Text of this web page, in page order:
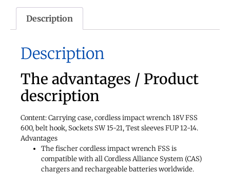
Description
Description
The advantages / Product
description
Content: Carrying case, cordless impact wrench 18V FSS
600, belt hook, Sockets SW 15-21, Test sleeves FUP 12-14.
Advantages
The fischer cordless impact wrench FSS is
compatible with all Cordless Alliance System (CAS)
chargers and rechargeable batteries worldwide.